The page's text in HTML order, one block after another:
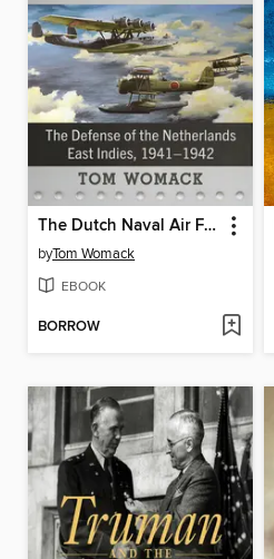
The Dutch Naval Air Force Against Japan
byTom Womack
EBOOK
BORROW